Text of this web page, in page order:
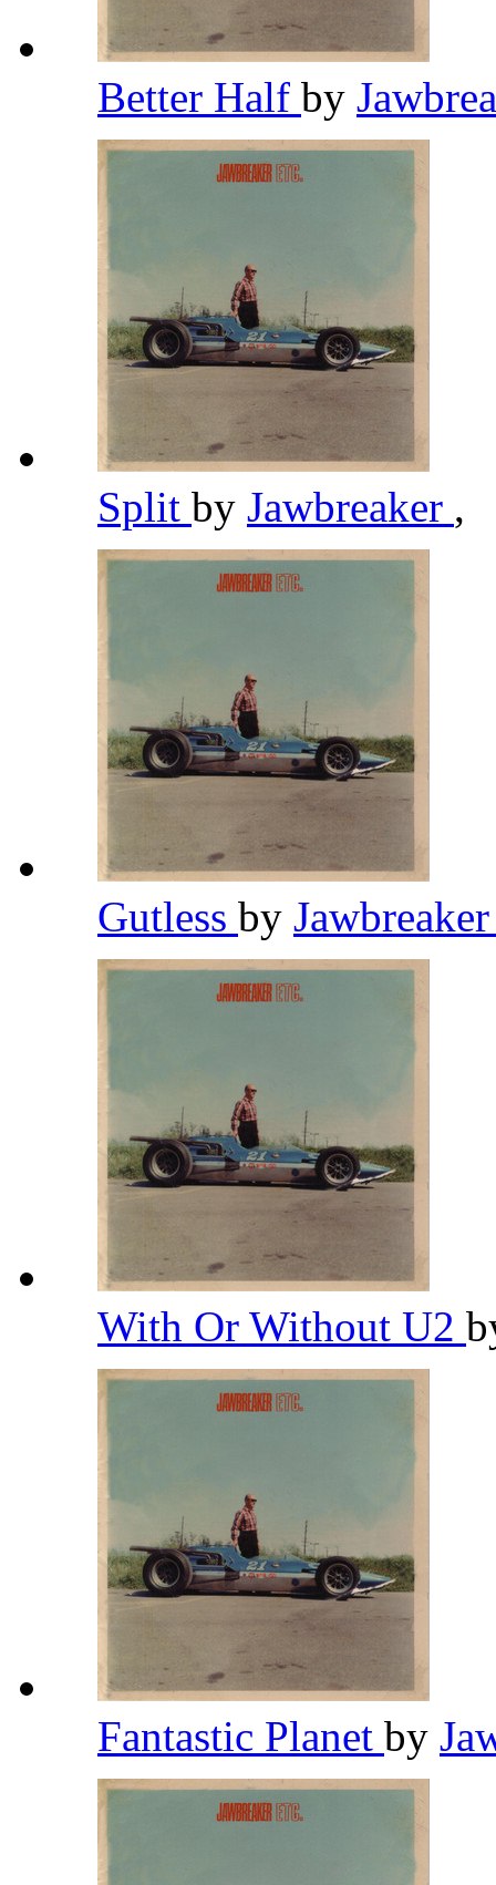
Better Half by
Split by Jawbreaker ,
Gutless by
With Or Without U2
Fantastic Planet by